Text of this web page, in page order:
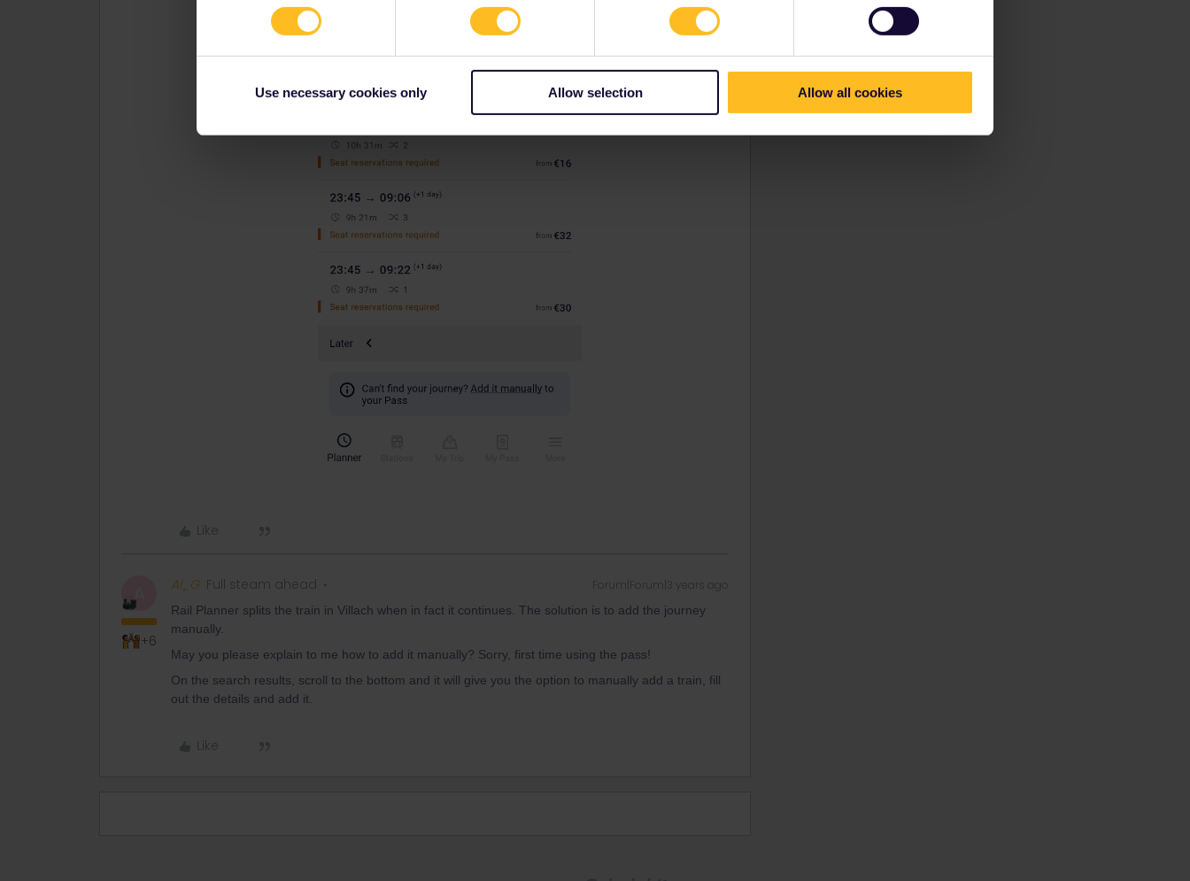
Use necessary cookies only Allow selection Allow all cookies
Like
A
+6
Al_G Full steam ahead Forum|Forum|3 years ago
Rail Planner splits the train in Villach when in fact it continues. The solution is to add the journey
manually.
May you please explain to me how to add it manually? Sorry, first time using the pass!
On the search results, scroll to the bottom and it will give you the option to manually add a train, fill
out the details and add it.
Like